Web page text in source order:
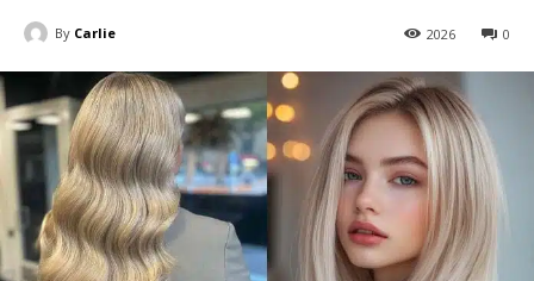
By Carlie 0
2026